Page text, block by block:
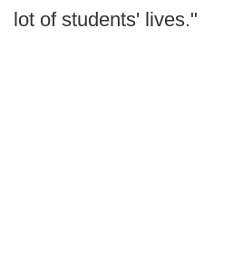
lot of students' lives."